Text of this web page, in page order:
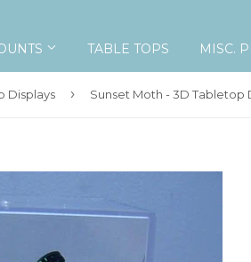
TABLE TOPS MISC.
Displays › Sunset Moth - 3D Tabletop